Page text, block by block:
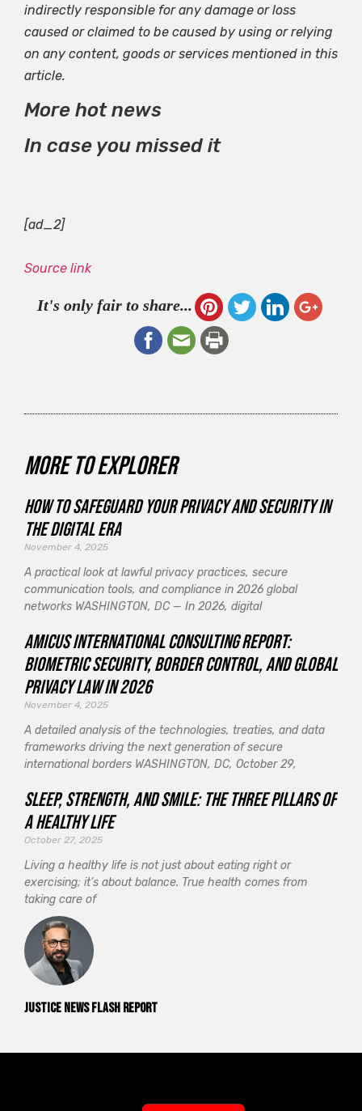
Justice News Flash Report
indirectly responsible for any damage or loss
caused or claimed to be caused by using or relying
on any content, goods or services mentioned in this
article.
More hot news
In case you missed it
[ad_2]
Source link
It's only fair to share...
More to explorer
How to Safeguard Your Privacy and Security in
the Digital Era
November 4, 2025
A practical look at lawful privacy practices, secure
communication tools, and compliance in 2026 global
networks WASHINGTON, DC — In 2026, digital
Amicus International Consulting Report:
Biometric Security, Border Control, and Global
Privacy Law in 2026
November 4, 2025
A detailed analysis of the technologies, treaties, and data
frameworks driving the next generation of secure
international borders WASHINGTON, DC, October 29,
Sleep, Strength, and Smile: The Three Pillars of
a Healthy Life
October 27, 2025
Living a healthy life is not just about eating right or
exercising; it’s about balance. True health comes from
taking care of